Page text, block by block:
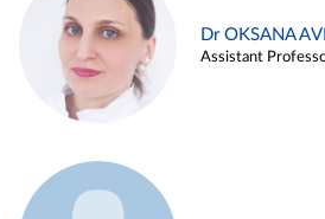
Dr OKSANA
Assistant